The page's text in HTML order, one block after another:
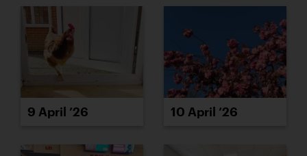
9 April ’26 10 April ’26